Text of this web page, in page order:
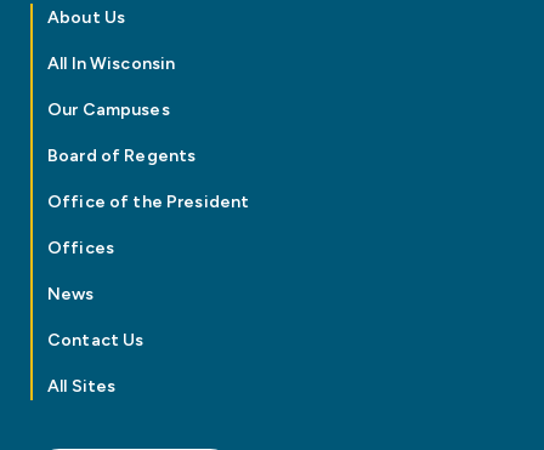
About Us
All In Wisconsin
Our Campuses
Board of Regents
Office of the President
Offices
News
Contact Us
All Sites